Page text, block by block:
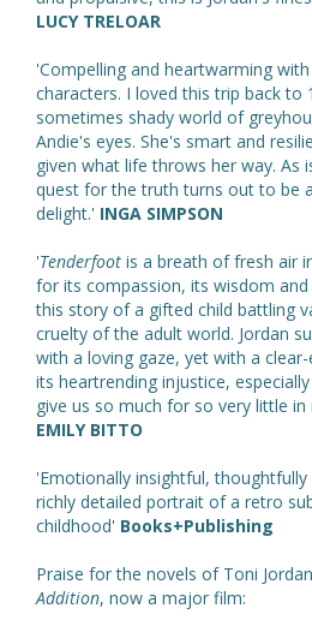
LUCY TRELOAR
'Compelling and heartwarming
characters. I loved this trip back to
sometimes shady world of
Andie's eyes. She's smart and
given what life throws her way. As
quest for the truth turns out to be
delight.' INGA SIMPSON
'Tenderfoot is a breath of fresh air
for its compassion, its wisdom
this story of a gifted child battling
cruelty of the adult world. Jordan
with a loving gaze, yet with a
its heartrending injustice,
give us so much for so very little
EMILY BITTO
'Emotionally insightful,
richly detailed portrait of a retro
childhood' Books+Publishing
Praise for the novels of Toni
Addition, now a major film: